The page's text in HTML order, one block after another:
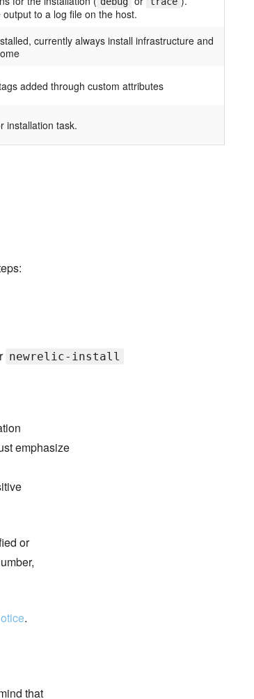
to a log file on the host.
currently always install infrastructure and
added through custom attributes
installation task.
newrelic-install
emphasize
or
.
that